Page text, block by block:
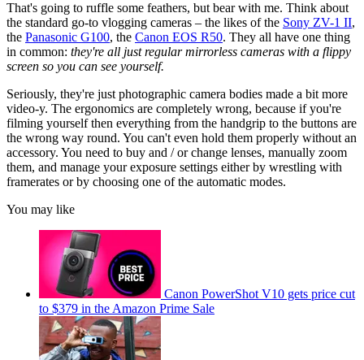
That's going to ruffle some feathers, but bear with me. Think about
the standard go-to vlogging cameras – the likes of the Sony ZV-1 II,
the Panasonic G100, the Canon EOS R50. They all have one thing
in common: they're all just regular mirrorless cameras with a flippy
screen so you can see yourself.
Seriously, they're just photographic camera bodies made a bit more
video-y. The ergonomics are completely wrong, because if you're
filming yourself then everything from the handgrip to the buttons are
the wrong way round. You can't even hold them properly without an
accessory. You need to buy and / or change lenses, manually zoom
them, and manage your exposure settings either by wrestling with
framerates or by choosing one of the automatic modes.
You may like
Canon PowerShot V10 gets price cut
to $379 in the Amazon Prime Sale